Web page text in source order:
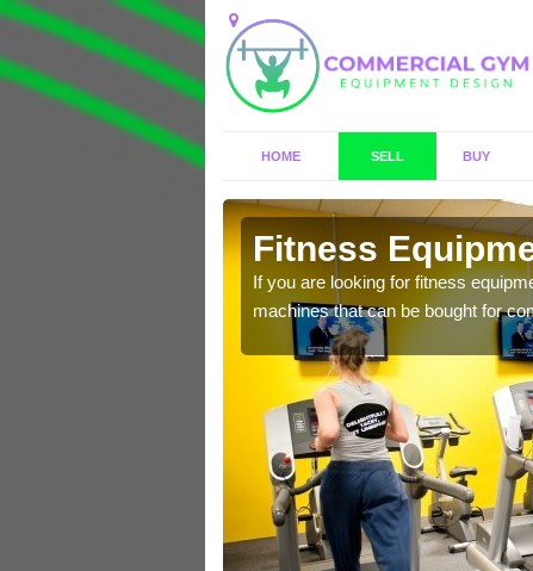
HOME SELL BUY
Fitness
If you are looking for fitness
machines that can be bought for